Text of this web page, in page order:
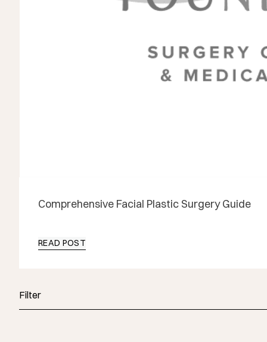
Filter
Comprehensive Facial Plastic Surgery Guide
READ POST